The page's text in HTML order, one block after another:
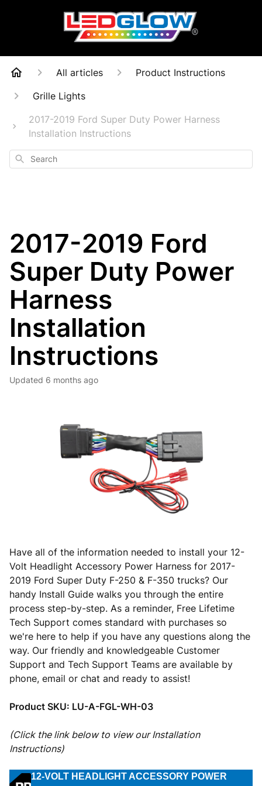
All articles
Product Instructions
Grille Lights
2017-2019 Ford Super Duty Power Harness
Installation Instructions
Search
2017-2019 Ford
Super Duty Power
Harness
Installation
Instructions
Updated 6 months ago
Have all of the information needed to install your 12-
Volt Headlight Accessory Power Harness for 2017-
2019 Ford Super Duty F-250 & F-350 trucks? Our
handy Install Guide walks you through the entire
process step-by-step. As a reminder, Free Lifetime
Tech Support comes standard with purchases so
we're here to help if you have any questions along the
way. Our friendly and knowledgeable Customer
Support and Tech Support Teams are available by
phone, email or chat and ready to assist!
Product SKU: LU-A-FGL-WH-03
(Click the link below to view our Installation
Instructions)
12-VOLT HEADLIGHT ACCESSORY POWER